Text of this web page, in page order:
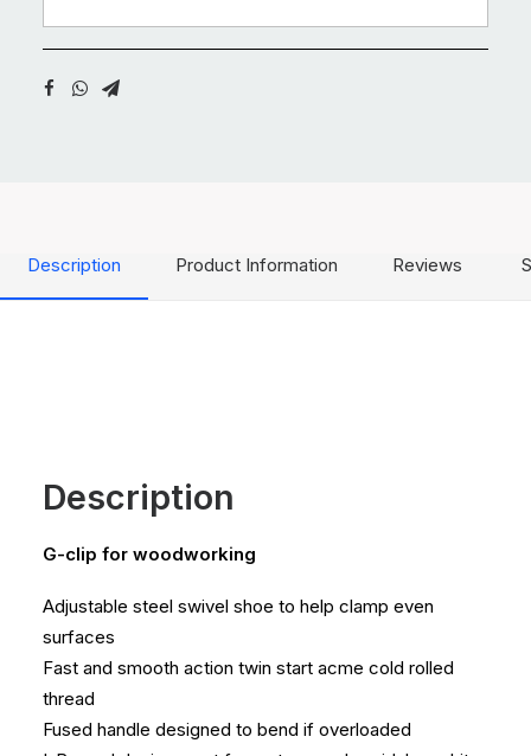
Description Product Information Reviews
Description
G-clip for woodworking
Adjustable steel swivel shoe to help clamp even
surfaces
Fast and smooth action twin start acme cold rolled
thread
Fused handle designed to bend if overloaded